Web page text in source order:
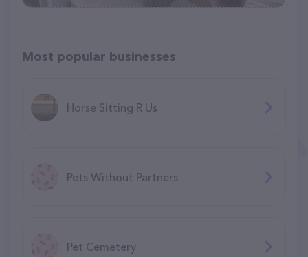
Most popular businesses
Horse Sitting R Us
Pets Without Partners
Pet Cemetery